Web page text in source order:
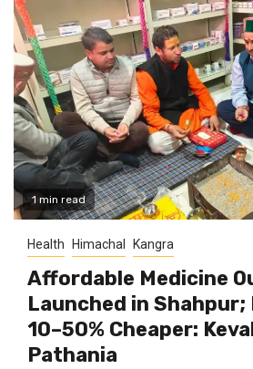
1 min read
Health Himachal Kangra
Affordable Medicine
Launched in Shahpur;
10–50% Cheaper:
Pathania